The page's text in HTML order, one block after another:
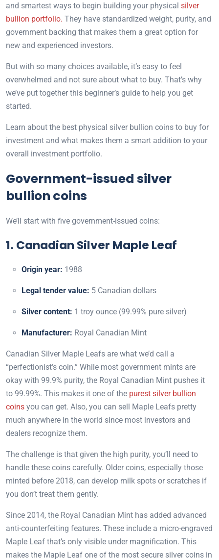
and smartest ways to begin building your physical silver
bullion portfolio. They have standardized weight, purity, and
government backing that makes them a great option for
new and experienced investors.
But with so many choices available, it’s easy to feel
overwhelmed and not sure about what to buy. That’s why
we’ve put together this beginner’s guide to help you get
started.
Learn about the best physical silver bullion coins to buy for
investment and what makes them a smart addition to your
overall investment portfolio.
Government-issued silver
bullion coins
We’ll start with five government-issued coins:
1. Canadian Silver Maple Leaf
Origin year: 1988
Legal tender value: 5 Canadian dollars
Silver content: 1 troy ounce (99.99% pure silver)
Manufacturer: Royal Canadian Mint
Canadian Silver Maple Leafs are what we’d call a
“perfectionist’s coin.” While most government mints are
okay with 99.9% purity, the Royal Canadian Mint pushes it
to 99.99%. This makes it one of the purest silver bullion
coins you can get. Also, you can sell Maple Leafs pretty
much anywhere in the world since most investors and
dealers recognize them.
The challenge is that given the high purity, you’ll need to
handle these coins carefully. Older coins, especially those
minted before 2018, can develop milk spots or scratches if
you don’t treat them gently.
Since 2014, the Royal Canadian Mint has added advanced
anti-counterfeiting features. These include a micro-engraved
Maple Leaf that’s only visible under magnification. This
makes the Maple Leaf one of the most secure silver coins in